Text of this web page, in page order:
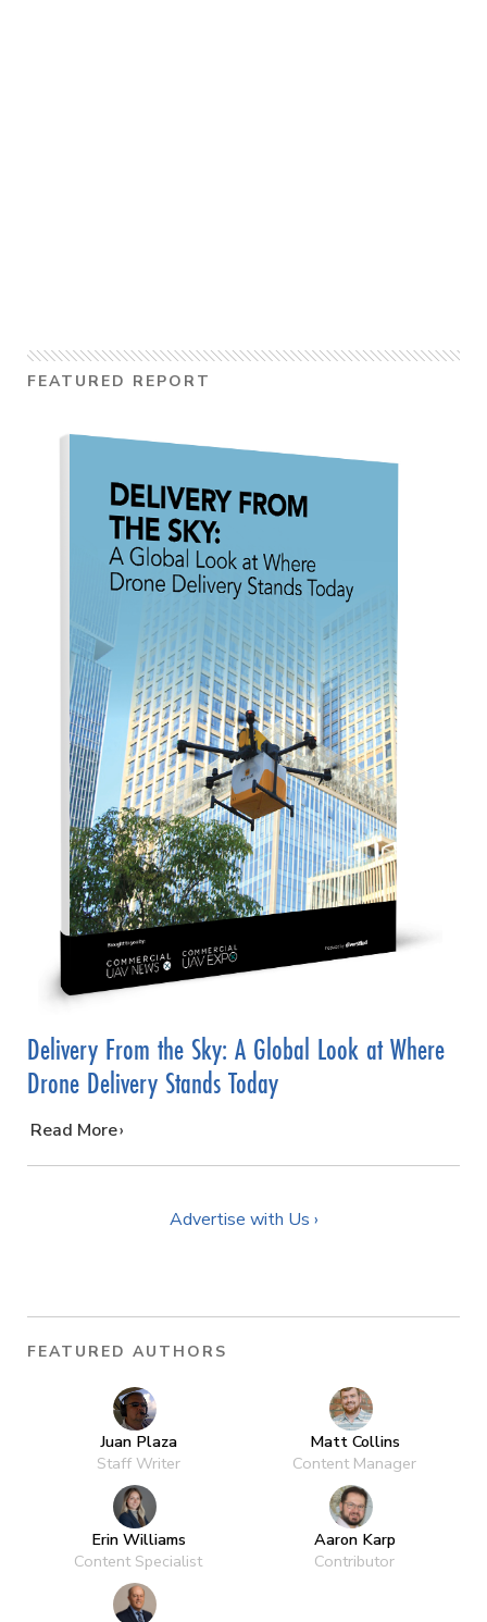
FEATURED REPORT
Delivery From the Sky: A Global Look at Where
Drone Delivery Stands Today
…
Read More
Advertise with Us ›
FEATURED AUTHORS
Juan Plaza
Staff Writer
Matt Collins
Content Manager
Erin Williams
Content Specialist
Aaron Karp
Contributor